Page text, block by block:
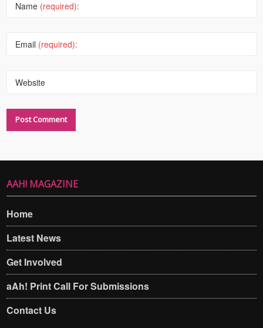
Name (required):
Email (required):
Website
AAH! MAGAZINE
Home
Latest News
Get Involved
aAh! Print Call For Submissions
Contact Us